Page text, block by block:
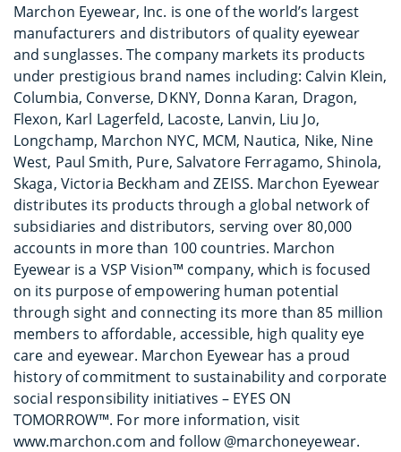
Marchon Eyewear, Inc. is one of the world’s largest
manufacturers and distributors of quality eyewear
and sunglasses. The company markets its products
under prestigious brand names including: Calvin Klein,
Columbia, Converse, DKNY, Donna Karan, Dragon,
Flexon, Karl Lagerfeld, Lacoste, Lanvin, Liu Jo,
Longchamp, Marchon NYC, MCM, Nautica, Nike, Nine
West, Paul Smith, Pure, Salvatore Ferragamo, Shinola,
Skaga, Victoria Beckham and ZEISS. Marchon Eyewear
distributes its products through a global network of
subsidiaries and distributors, serving over 80,000
accounts in more than 100 countries. Marchon
Eyewear is a VSP Vision™ company, which is focused
on its purpose of empowering human potential
through sight and connecting its more than 85 million
members to affordable, accessible, high quality eye
care and eyewear. Marchon Eyewear has a proud
history of commitment to sustainability and corporate
social responsibility initiatives – EYES ON
TOMORROW™. For more information, visit
www.marchon.com and follow @marchoneyewear.